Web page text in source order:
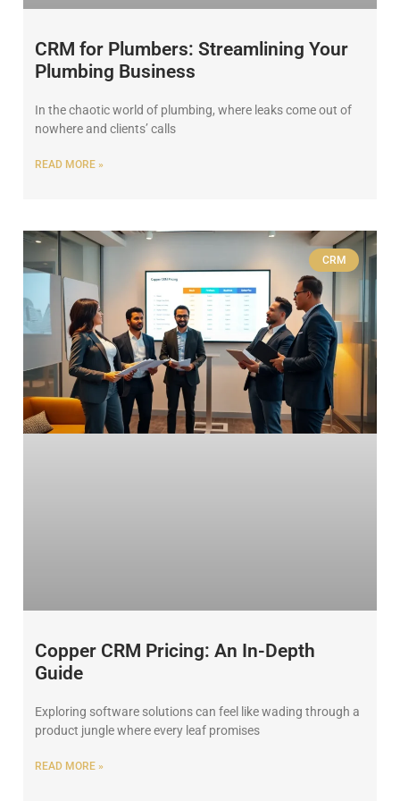
CRM for Plumbers: Streamlining Your
Plumbing Business
In the chaotic world of plumbing, where leaks come out of
nowhere and clients’ calls
READ MORE »
CRM
Copper CRM Pricing: An In-Depth
Guide
Exploring software solutions can feel like wading through a
product jungle where every leaf promises
READ MORE »